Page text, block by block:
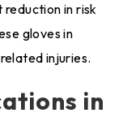
reduction in risk
gloves in
injuries.
in